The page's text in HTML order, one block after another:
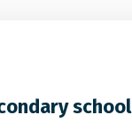
school